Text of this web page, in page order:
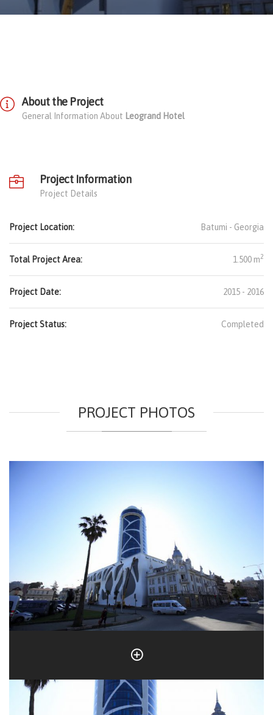
About the Project
General Information About Leogrand Hotel
Project Information
Project Details
Project Location: Batumi - Georgia
Total Project Area: 1.500 m2
Project Date: 2015 - 2016
Project Status: Completed
PROJECT PHOTOS